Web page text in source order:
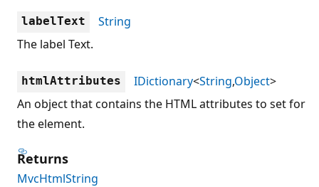
labelText
String
The label Text.
htmlAttributes IDictionary<String,Object>
An object that contains the HTML attributes to set for
the element.
Returns
MvcHtmlString